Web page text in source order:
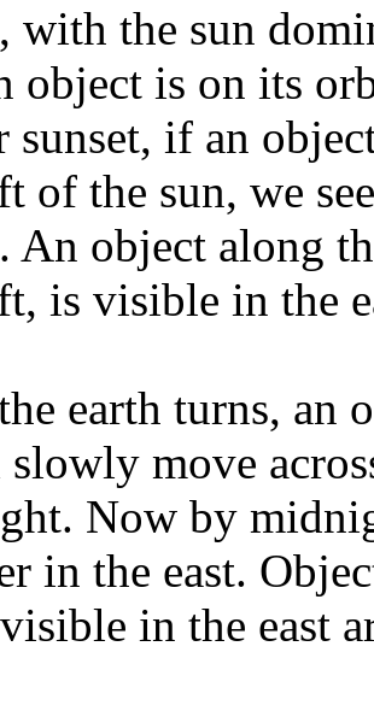
with the sun
object is on its
sunset, if an
of the sun, we
An object along
is visible in the
earth turns, an
move
Now by
in the east.
in the east